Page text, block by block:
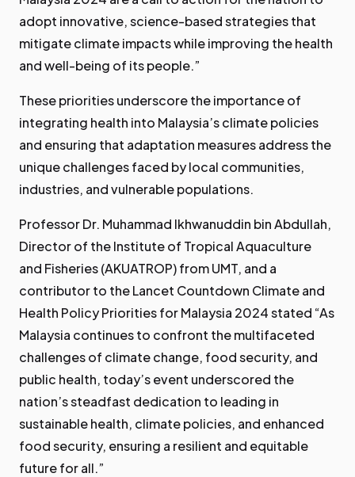
adopt innovative, science-based strategies that
mitigate climate impacts while improving the health
and well-being of its people.”
These priorities underscore the importance of
integrating health into Malaysia’s climate policies
and ensuring that adaptation measures address the
unique challenges faced by local communities,
industries, and vulnerable populations.
Professor Dr. Muhammad Ikhwanuddin bin Abdullah,
Director of the Institute of Tropical Aquaculture
and Fisheries (AKUATROP) from UMT, and a
contributor to the Lancet Countdown Climate and
Health Policy Priorities for Malaysia 2024 stated “As
Malaysia continues to confront the multifaceted
challenges of climate change, food security, and
public health, today’s event underscored the
nation’s steadfast dedication to leading in
sustainable health, climate policies, and enhanced
food security, ensuring a resilient and equitable
future for all.”